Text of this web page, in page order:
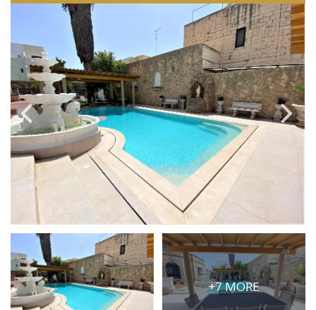
All Locations
BEDROOMS
Any
PRICE
Select Price Range
OR
PROPERTY ID
SEARCH
More search options+7 MORE